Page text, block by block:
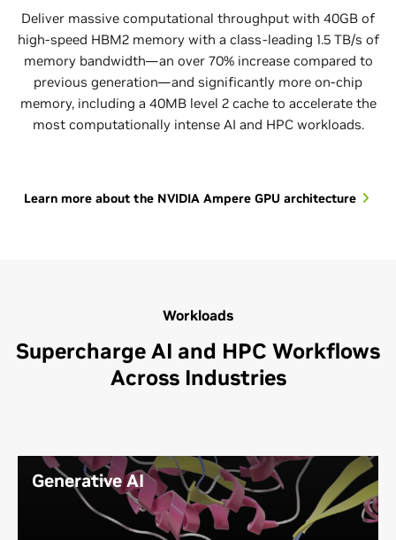
Deliver massive computational throughput with 40GB of
high-speed HBM2 memory with a class-leading 1.5 TB/s of
memory bandwidth—an over 70% increase compared to
previous generation—and significantly more on-chip
memory, including a 40MB level 2 cache to accelerate the
most computationally intense AI and HPC workloads.
Learn more about the NVIDIA Ampere GPU architecture
Workloads
Supercharge AI and HPC Workflows
Across Industries
Generative AI
Using neural networks to identify patterns and